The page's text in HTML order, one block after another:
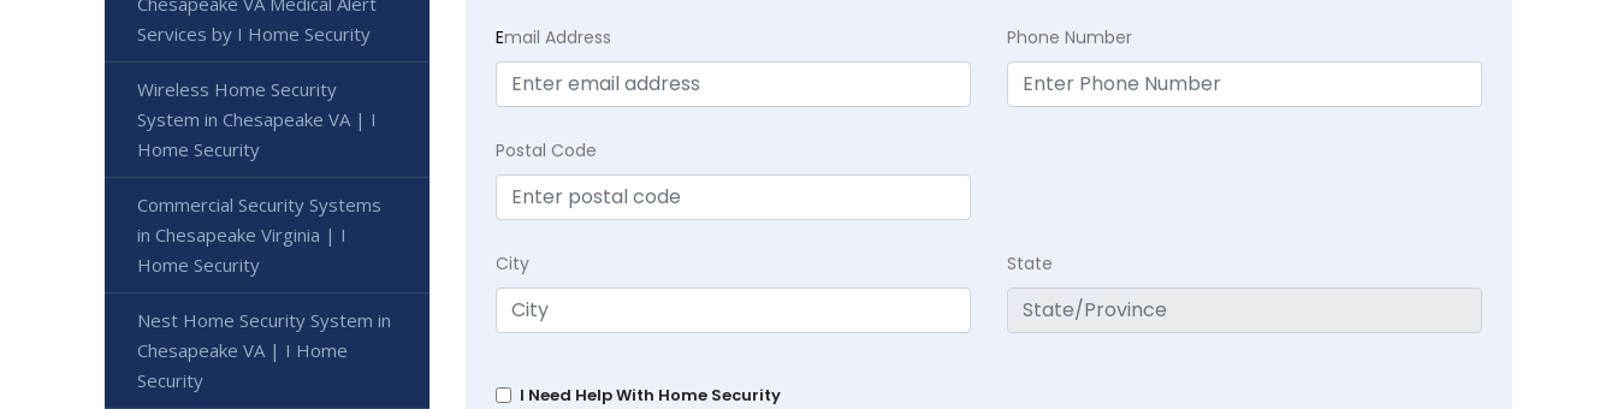
Email Address Phone Number
Postal Code
City State
I Need Help With Home Security
Services by I Home Security
Wireless Home Security
System in Chesapeake VA | I
Home Security
Commercial Security Systems
in Chesapeake Virginia | I
Home Security
Nest Home Security System in
Chesapeake VA | I Home
Security